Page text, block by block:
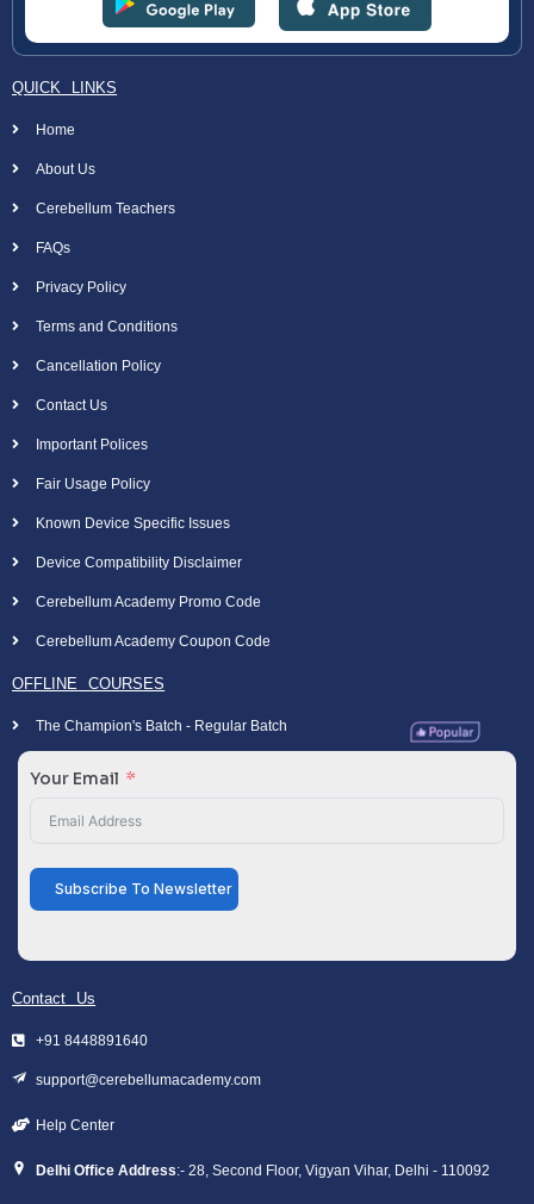
QUICK LINKS
Home
About Us
Cerebellum Teachers
FAQs
Privacy Policy
Terms and Conditions
Cancellation Policy
Contact Us
Important Polices
Fair Usage Policy
Known Device Specific Issues
Device Compatibility Disclaimer
Cerebellum Academy Promo Code
Cerebellum Academy Coupon Code
OFFLINE COURSES
The Champion's Batch - Regular Batch
Your Email
Subscribe To Newsletter
Contact Us
+91 8448891640
support@cerebellumacademy.com
Help Center
Delhi Office Address:- 28, Second Floor, Vigyan Vihar, Delhi - 110092